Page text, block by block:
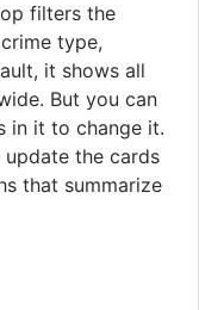
filters the
type,
it shows all
But you can
in it to change it.
the cards
that summarize